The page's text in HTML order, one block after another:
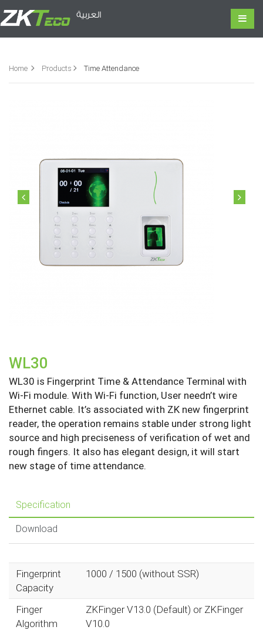
العربية
Home Products Time Attendance
WL30
WL30 is Fingerprint Time & Attendance Terminal with
Wi-Fi module. With Wi-Fi function, User needn’t wire
Ethernet cable. It’s associated with ZK new fingerprint
reader, the operation remains stable under strong light
source and high preciseness of verification of wet and
rough fingers. It also has elegant design, it will start
new stage of time attendance.
Specification
Download
Fingerprint
Capacity
1000 / 1500 (without SSR)
Finger
Algorithm
ZKFinger V13.0 (Default) or ZKFinger
V10.0